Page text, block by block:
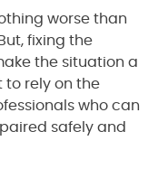
worse than
fixing the
the situation a
to rely on the
who can
safely and